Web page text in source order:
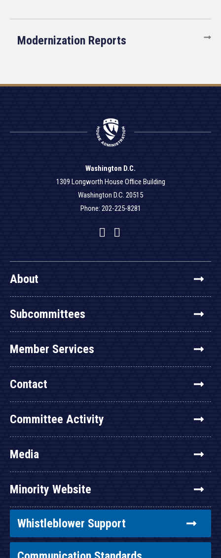
Modernization Reports
Washington D.C.
1309 Longworth House Office Building
Washington D.C. 20515
Phone: 202-225-8281
Facebook
Twitter
YouTube
About
Subcommittees
Member Services
Contact
Committee Activity
Media
Minority Website
Whistleblower Support